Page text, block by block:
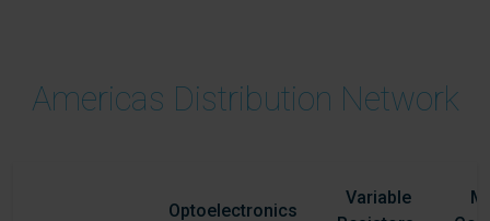
Americas Distribution Network
Optoelectronics
Variable